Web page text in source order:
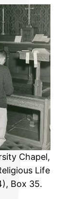
Chapel,
Life
Box 35.